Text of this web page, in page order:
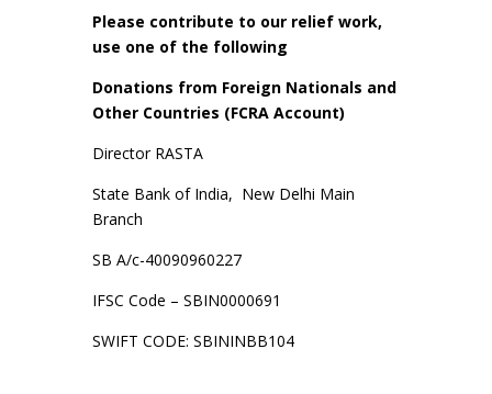
Please contribute to our relief work,
use one of the following
Donations from Foreign Nationals and
Other Countries (FCRA Account)
Director RASTA
State Bank of India, New Delhi Main
Branch
SB A/c-40090960227
IFSC Code – SBIN0000691
SWIFT CODE: SBININBB104